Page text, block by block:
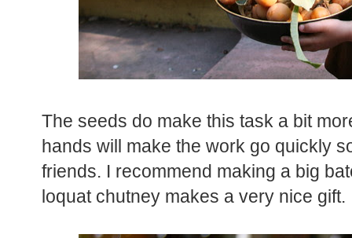
The seeds do make this task a bit
hands will make the work go quickly
friends. I recommend making a big
loquat chutney makes a very nice gift.